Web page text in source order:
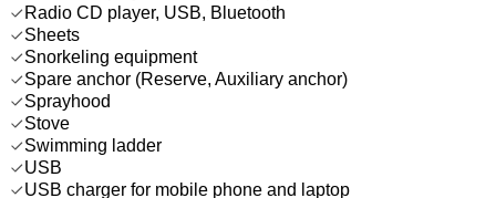
Radio CD player, USB, Bluetooth
Sheets
Snorkeling equipment
Spare anchor (Reserve, Auxiliary anchor)
Sprayhood
Stove
Swimming ladder
USB
USB charger for mobile phone and laptop